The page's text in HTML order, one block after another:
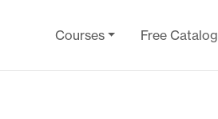
Courses Free Catalog